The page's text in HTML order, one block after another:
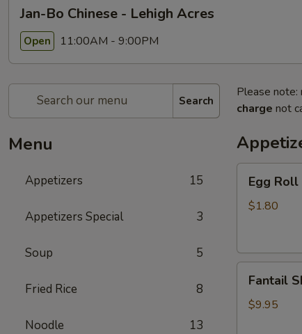
Jan-Bo Chinese - Lehigh Acres
Open 11:00AM - 9:00PM
Search
Menu
Appetizers 15
Appetizers Special 3
Soup 5
Fried Rice 8
Noodle 13
Please note:
charge not
RollEgg Roll
$1.80
Shrimp
Fantail
$9.95